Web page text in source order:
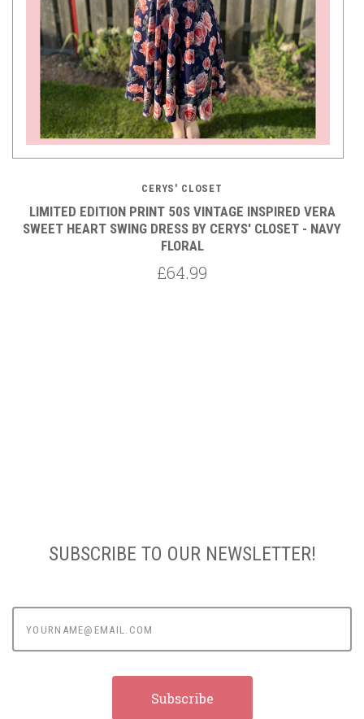
CERYS' CLOSET
LIMITED EDITION PRINT 50S VINTAGE INSPIRED VERA
SWEET HEART SWING DRESS BY CERYS' CLOSET - NAVY
FLORAL
£64.99
SUBSCRIBE TO OUR NEWSLETTER!